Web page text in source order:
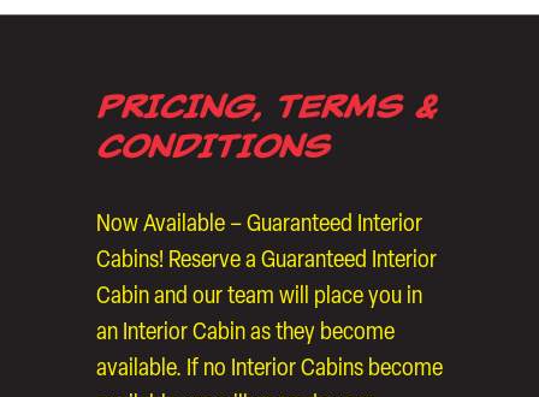
PRICING, TERMS &
CONDITIONS
Now Available – Guaranteed Interior
Cabins! Reserve a Guaranteed Interior
Cabin and our team will place you in
an Interior Cabin as they become
available. If no Interior Cabins become